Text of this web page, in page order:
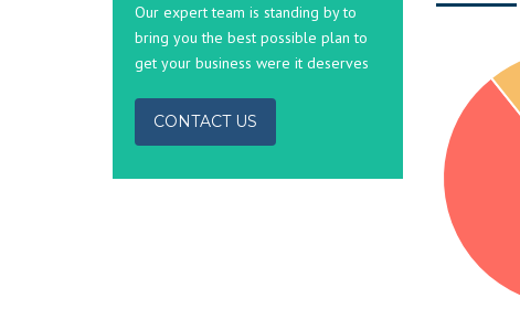
Our expert team is standing by to
bring you the best possible plan to
get your business were it deserves
CONTACT US